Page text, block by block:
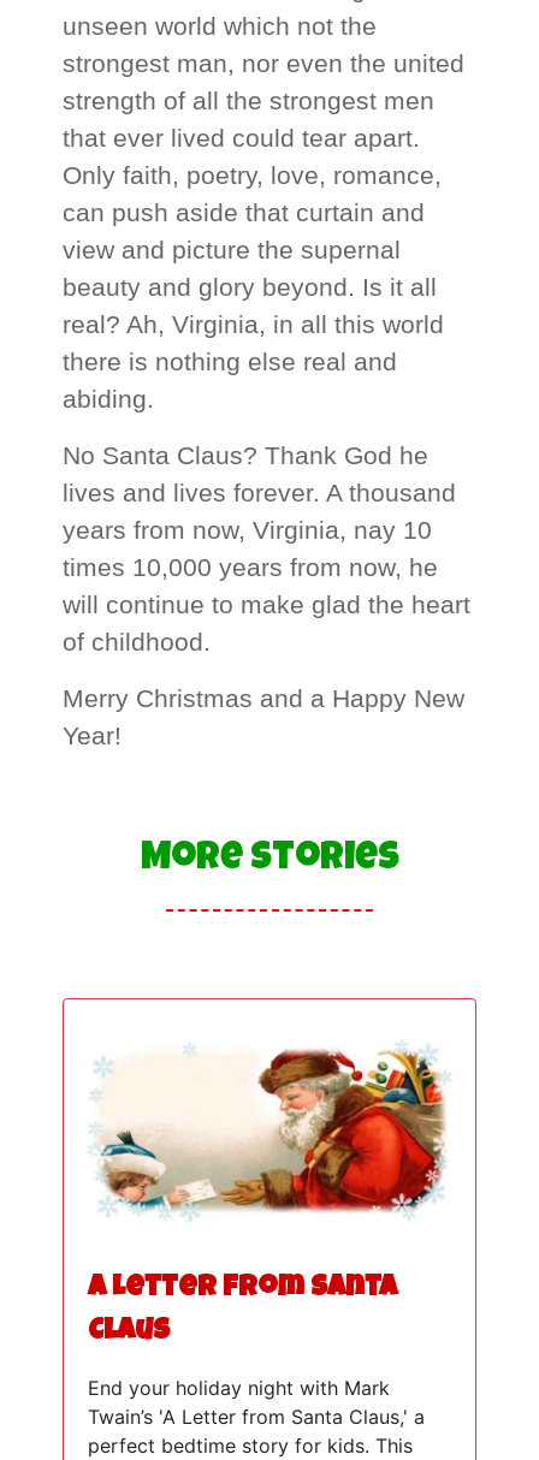
unseen world which not the
strongest man, nor even the united
strength of all the strongest men
that ever lived could tear apart.
Only faith, poetry, love, romance,
can push aside that curtain and
view and picture the supernal
beauty and glory beyond. Is it all
real? Ah, Virginia, in all this world
there is nothing else real and
abiding.
No Santa Claus? Thank God he
lives and lives forever. A thousand
years from now, Virginia, nay 10
times 10,000 years from now, he
will continue to make glad the heart
of childhood.
Merry Christmas and a Happy New
Year!
More Stories
A Letter from Santa
Claus
End your holiday night with Mark
Twain’s 'A Letter from Santa Claus,' a
perfect bedtime story for kids. This